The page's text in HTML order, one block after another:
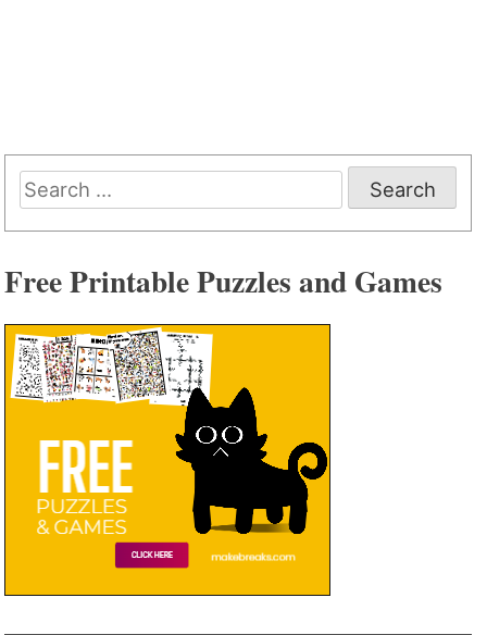
Search
for:
Free Printable Puzzles and Games